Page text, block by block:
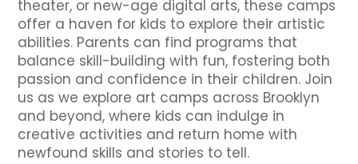
theater, or new-age digital arts, these camps
offer a haven for kids to explore their artistic
abilities. Parents can find programs that
balance skill-building with fun, fostering both
passion and confidence in their children. Join
us as we explore art camps across Brooklyn
and beyond, where kids can indulge in
creative activities and return home with
newfound skills and stories to tell.